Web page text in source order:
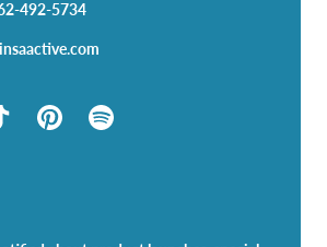
492-5734